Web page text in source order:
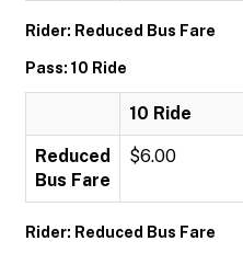
Rider: Reduced Bus Fare
Pass: 10 Ride
10 Ride
Reduced
Bus Fare
$6.00
Rider: Reduced Bus Fare